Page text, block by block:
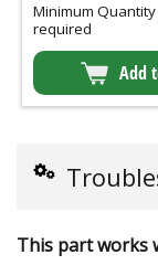
Minimum
required
Add
This part works